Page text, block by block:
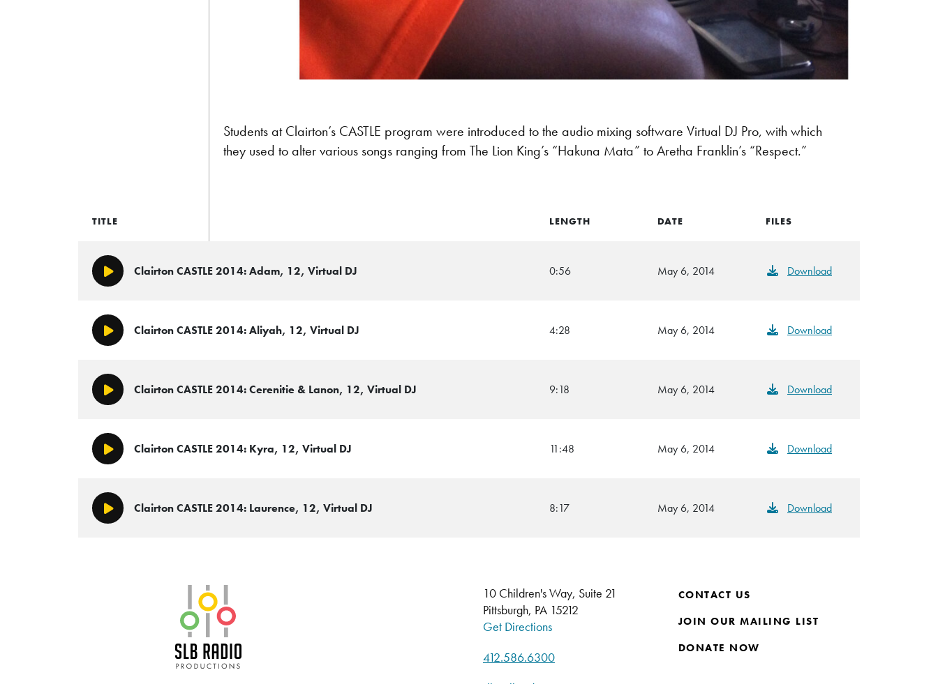
Students at Clairton’s CASTLE program were introduced to the audio mixing software Virtual DJ Pro, with which
they used to alter various songs ranging from The Lion King’s “Hakuna Mata” to Aretha Franklin’s “Respect.”
TITLE LENGTH DATE FILES
Play/PauseClairton CASTLE 2014: Adam, 12, Virtual DJ 0:56 May 6, 2014 Download
Play/PauseClairton CASTLE 2014: Aliyah, 12, Virtual DJ 4:28 May 6, 2014 Download
Play/PauseClairton CASTLE 2014: Cerenitie & Lanon, 12, Virtual DJ 9:18 May 6, 2014 Download
Play/PauseClairton CASTLE 2014: Kyra, 12, Virtual DJ 11:48 May 6, 2014 Download
Play/PauseClairton CASTLE 2014: Laurence, 12, Virtual DJ 8:17 May 6, 2014 Download
10 Children's Way, Suite 21
Pittsburgh, PA 15212
Get Directions
412.586.6300
CONTACT US
JOIN OUR MAILING LIST
DONATE NOW